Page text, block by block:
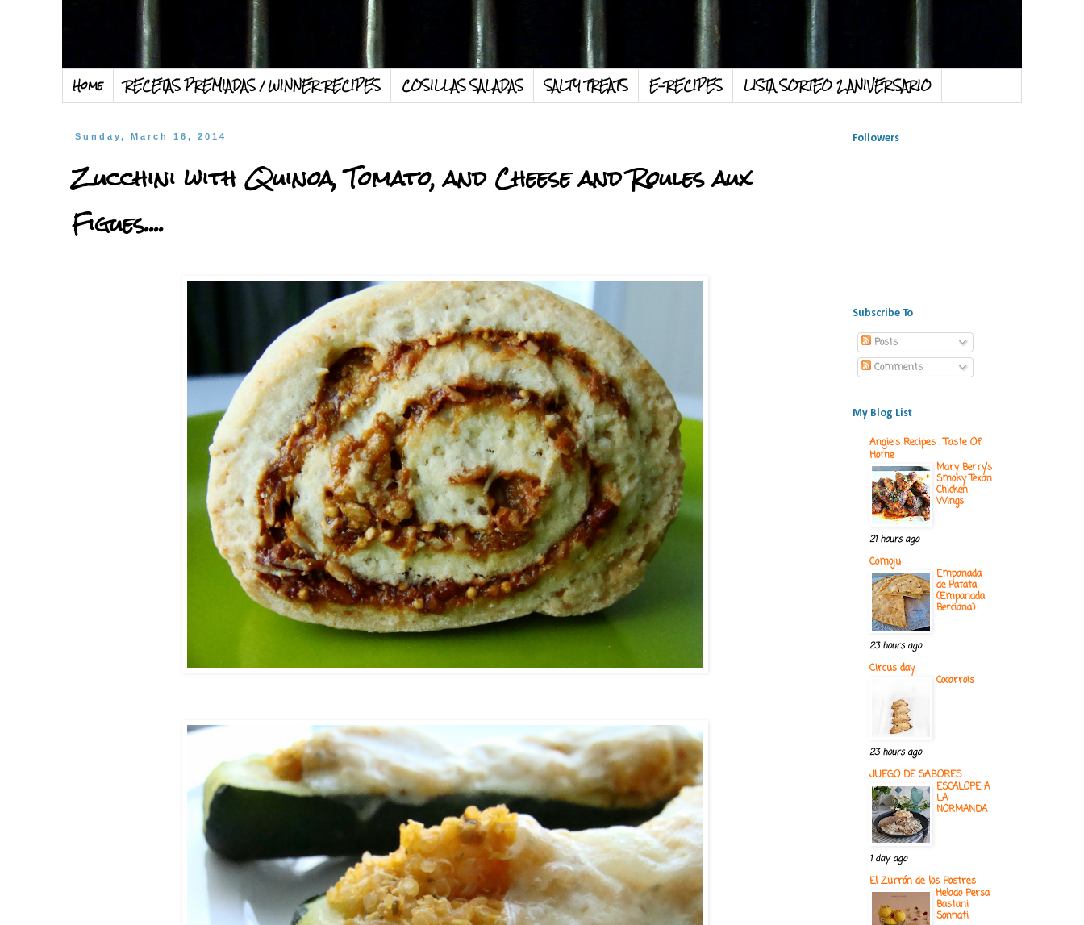
Home RECETAS PREMIADAS / WINNER RECIPES COSILLAS SALADAS SALTY TREATS E-RECIPES LISTA SORTEO 2 ANIVERSARIO
Sunday, March 16, 2014
Zucchini with Quinoa, Tomato, and Cheese and Roules aux
Figues....
Followers
Subscribe To
Posts
Comments
My Blog List
Angie's Recipes . Taste Of
Home
Mary Berry’s
Smoky Texan
Chicken
Wings
21 hours ago
Comoju
Empanada
de Patata
(Empanada
Berciana)
23 hours ago
Circus day
Cocarrois
23 hours ago
JUEGO DE SABORES
ESCALOPE A
LA
NORMANDA
1 day ago
El Zurrón de los Postres
Helado Persa
Bastani
Sonnati